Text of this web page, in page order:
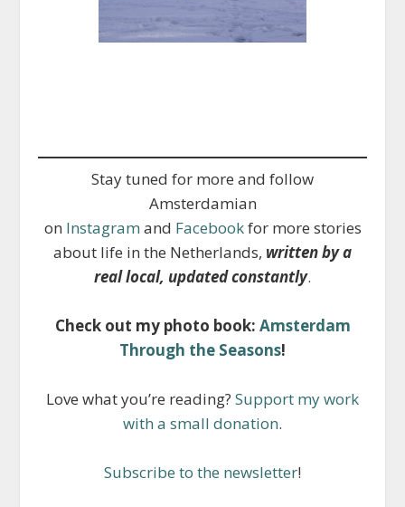
Stay tuned for more and follow
Amsterdamian
on Instagram and Facebookfor more stories
about life in the Netherlands, written by a
real local, updated constantly.
Check out my photo book: Amsterdam
Through the Seasons!
Love what you’re reading? Support my work
with a small donation.
Subscribe to the newsletter!